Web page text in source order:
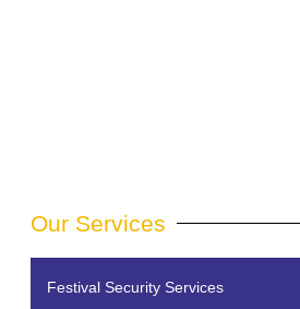
Our Services
Festival Security Services